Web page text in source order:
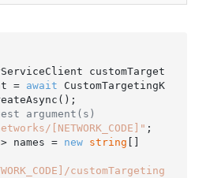
customTarget
= await CustomTargetingK
argument(s)
[NETWORK_CODE]" ;
> names = new string []
customTargeting